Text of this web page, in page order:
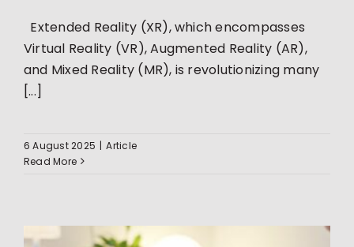
Extended Reality (XR), which encompasses
Virtual Reality (VR), Augmented Reality (AR),
and Mixed Reality (MR), is revolutionizing many
[...]
6 August 2025 | Article
Read More